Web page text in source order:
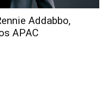
Addabbo,
APAC